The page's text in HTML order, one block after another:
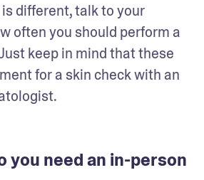
is different, talk to your
often you should perform a
keep in mind that these
for a skin check with an
you need an in-person